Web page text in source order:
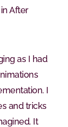
After
as I had
I
and tricks
It